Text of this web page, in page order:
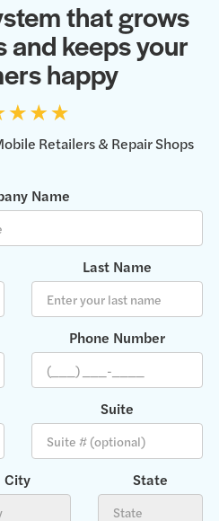
that grows
and keeps your
happy
Retailers & Repair Shops
Name
Last Name
Phone Number
Suite
City State